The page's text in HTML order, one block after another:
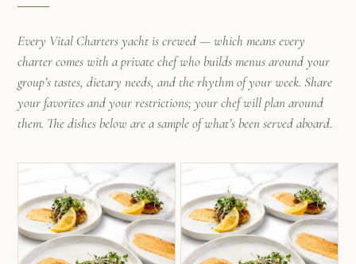
Every Vital Charters yacht is crewed — which means every
charter comes with a private chef who builds menus around your
group’s tastes, dietary needs, and the rhythm of your week. Share
your favorites and your restrictions; your chef will plan around
them. The dishes below are a sample of what’s been served aboard.